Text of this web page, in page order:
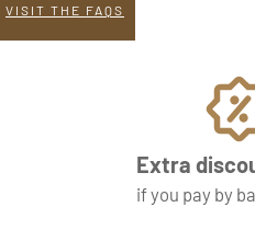
VISIT THE FAQS
Extra
if you pay by